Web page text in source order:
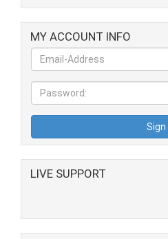
MY ACCOUNT INFO
LIVE SUPPORT